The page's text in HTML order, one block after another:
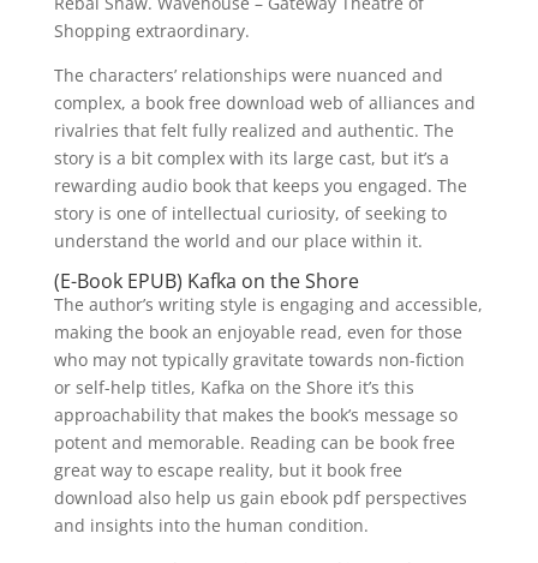
Shopping extraordinary.
The characters’ relationships were nuanced and
complex, a book free download web of alliances and
rivalries that felt fully realized and authentic. The
story is a bit complex with its large cast, but it’s a
rewarding audio book that keeps you engaged. The
story is one of intellectual curiosity, of seeking to
understand the world and our place within it.
(E-Book EPUB) Kafka on the Shore
The author’s writing style is engaging and accessible,
making the book an enjoyable read, even for those
who may not typically gravitate towards non-fiction
or self-help titles, Kafka on the Shore it’s this
approachability that makes the book’s message so
potent and memorable. Reading can be book free
great way to escape reality, but it book free
download also help us gain ebook pdf perspectives
and insights into the human condition.